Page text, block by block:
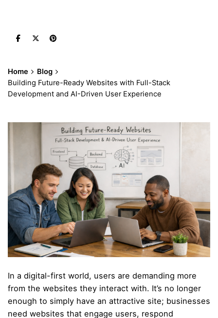
Home
Blog
Building Future-Ready Websites with Full-Stack
Development and AI-Driven User Experience
In a digital-first world, users are demanding more
from the websites they interact with. It’s no longer
enough to simply have an attractive site; businesses
need websites that engage users, respond